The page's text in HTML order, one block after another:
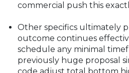
commercial push this
Other specifics ultimately
outcome continues
schedule any minimal
previously huge proposal